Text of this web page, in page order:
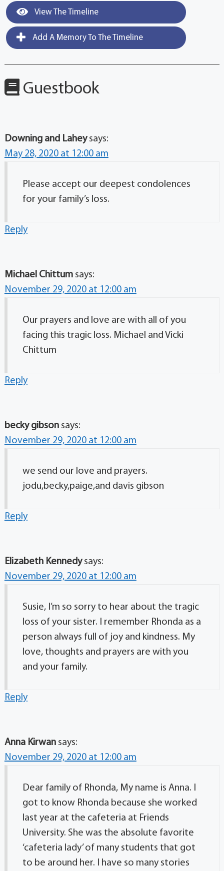
View The Timeline
Add A Memory To The Timeline
Guestbook
Downing and Lahey says:
May 28, 2020 at 12:00 am
Please accept our deepest condolences
for your family’s loss.
Reply
Michael Chittum says:
November 29, 2020 at 12:00 am
Our prayers and love are with all of you
facing this tragic loss. Michael and Vicki
Chittum
Reply
becky gibson says:
November 29, 2020 at 12:00 am
we send our love and prayers.
jodu,becky,paige,and davis gibson
Reply
Elizabeth Kennedy says:
November 29, 2020 at 12:00 am
Susie, I’m so sorry to hear about the tragic
loss of your sister. I remember Rhonda as a
person always full of joy and kindness. My
love, thoughts and prayers are with you
and your family.
Reply
Anna Kirwan says:
November 29, 2020 at 12:00 am
Dear family of Rhonda, My name is Anna. I
got to know Rhonda because she worked
last year at the cafeteria at Friends
University. She was the absolute favorite
‘cafeteria lady’ of many students that got
to be around her. I have so many stories